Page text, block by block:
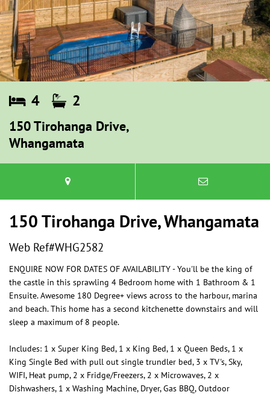
4 2
150 Tirohanga Drive,
Whangamata
150 Tirohanga Drive, Whangamata
Web Ref#WHG2582
ENQUIRE NOW FOR DATES OF AVAILABILITY - You'll be the king of
the castle in this sprawling 4 Bedroom home with 1 Bathroom & 1
Ensuite. Awesome 180 Degree+ views across to the harbour, marina
and beach. This home has a second kitchenette downstairs and will
sleep a maximum of 8 people.
Includes: 1 x Super King Bed, 1 x King Bed, 1 x Queen Beds, 1 x
King Single Bed with pull out single trundler bed, 3 x TV's, Sky,
WIFI, Heat pump, 2 x Fridge/Freezers, 2 x Microwaves, 2 x
Dishwashers, 1 x Washing Machine, Dryer, Gas BBQ, Outdoor